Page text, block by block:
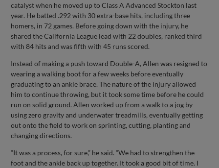
catalyst when he moved up to Class A Advanced Stockton last
year. He batted .292 with 30 extra-base hits, including three
homers, in 72 games. Before going down with the injury, he
shared the California League lead with 22 doubles, ranked third
with 84 hits and was fifth with 45 runs scored.
Instead of making a push toward Double-A, Allen was resigned to
wearing a walking boot for a few weeks before eventually
graduating to an ankle brace. The nature of the injury allowed
him to continue throwing, but it took some time before he could
run on solid ground. Allen worked up from a walk to a jog by
using zero gravity and underwater treadmills, eventually getting
out onto the field to work on sprinting, cutting, planting and
changing directions.
“It was a process, for sure,” he said. “We had to strengthen the
foot and the ankle back up together. It took a good bit of time. I